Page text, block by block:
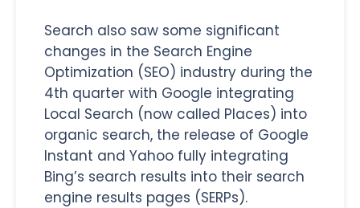
Search also saw some significant
changes in the Search Engine
Optimization (SEO) industry during the
4th quarter with Google integrating
Local Search (now called Places) into
organic search, the release of Google
Instant and Yahoo fully integrating
Bing’s search results into their search
engine results pages (SERPs).